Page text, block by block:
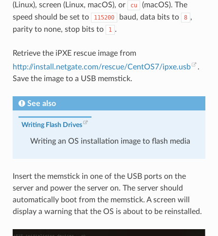
(Linux), screen (Linux, macOS), or
cu
(macOS). The
speed should be set to
115200 baud, data bits to 8 ,
parity to none, stop bits to
1 .
Retrieve the iPXE rescue image from
http://install.netgate.com/rescue/CentOS7/ipxe.usb
.
Save the image to a USB memstick.
See also
Writing Flash Drives
Writing an OS installation image to flash media
Insert the memstick in one of the USB ports on the
server and power the server on. The server should
automatically boot from the memstick. A screen will
display a warning that the OS is about to be reinstalled.